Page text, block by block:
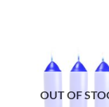
OUT OF